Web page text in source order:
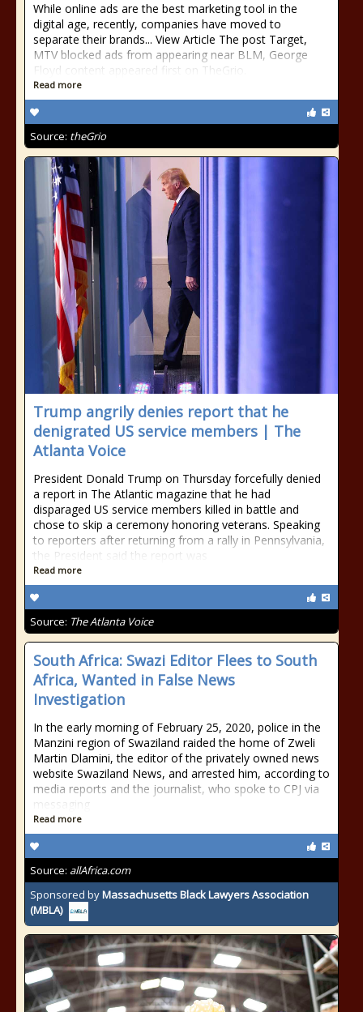
While online ads are the best marketing tool in the
digital age, recently, companies have moved to
separate their brands... View Article The post Target,
MTV blocked ads from appearing near BLM, George
Floyd content appeared first on TheGrio.
Read more
Source: theGrio
Trump angrily denies report that he
denigrated US service members | The
Atlanta Voice
President Donald Trump on Thursday forcefully denied
a report in The Atlantic magazine that he had
disparaged US service members killed in battle and
chose to skip a ceremony honoring veterans. Speaking
to reporters after returning from a rally in Pennsylvania,
the President said the report was
Read more
Source: The Atlanta Voice
South Africa: Swazi Editor Flees to South
Africa, Wanted in False News
Investigation
In the early morning of February 25, 2020, police in the
Manzini region of Swaziland raided the home of Zweli
Martin Dlamini, the editor of the privately owned news
website Swaziland News, and arrested him, according to
media reports and the journalist, who spoke to CPJ via
Read more
Source: allAfrica.com
Sponsored byMassachusetts Black Lawyers Association
(MBLA)